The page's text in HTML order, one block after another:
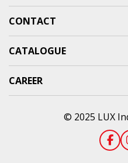
CONTACT
CATALOGUE
CAREER
© 2025 LUX